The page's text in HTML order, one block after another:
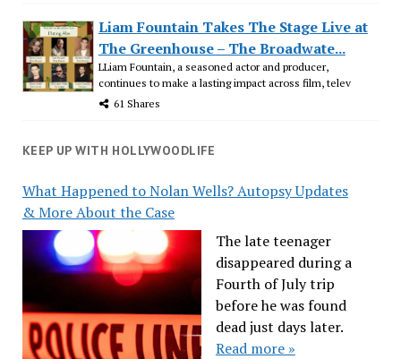
Liam Fountain Takes The Stage Live at
The Greenhouse – The Broadwate...
LLiam Fountain, a seasoned actor and producer,
continues to make a lasting impact across film, telev
61 Shares
KEEP UP WITH HOLLYWOODLIFE
What Happened to Nolan Wells? Autopsy Updates
& More About the Case
The late teenager
disappeared during a
Fourth of July trip
before he was found
dead just days later.
Read more »